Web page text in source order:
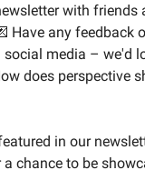
with
Have any feedback
media – we'd
does perspective
in our
chance to be